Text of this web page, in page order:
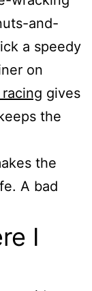
and-
a speedy
on
gives
the
the
A bad
I